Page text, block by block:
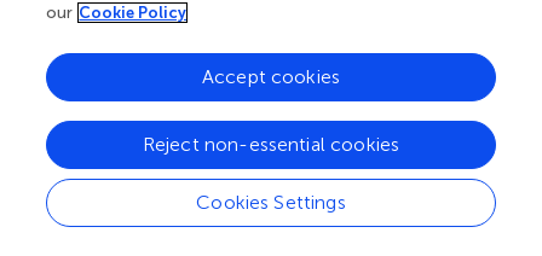
also evaluated with the inhibitory avoidance task. In these
experiments, animals are placed in a chamber that is
illuminated, and the other side is dark, with rats preferring
the latter compartment. However, when animals are
exposed to footshocks in the dark compartment, they
exhibit avoidance of the dark compartment in favor of the
our Cookie Policy
Cookies Settings
Reject non-essential cookies
Accept cookies